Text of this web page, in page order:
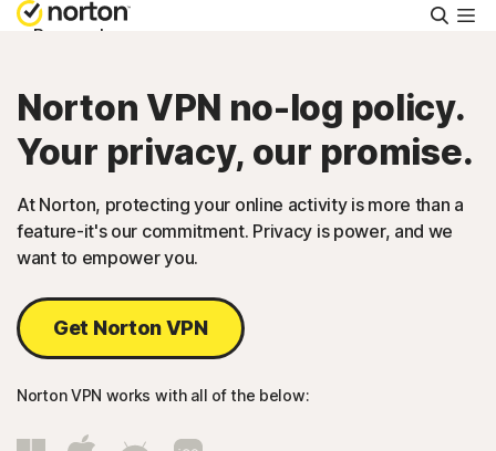
Personal
Small Business
Resources
Support
Try Free
Malaysia
Norton VPN no-log policy.
Your privacy, our promise.
At Norton, protecting your online activity is more than a
feature-it's our commitment. Privacy is power, and we
want to empower you.
Get Norton VPN
Norton VPN works with all of the below: